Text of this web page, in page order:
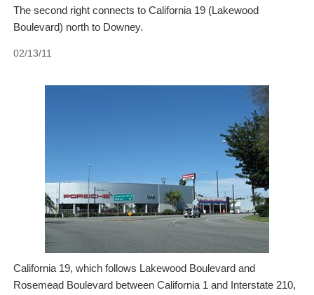
The second right connects to California 19 (Lakewood
Boulevard) north to Downey.
02/13/11
California 19, which follows Lakewood Boulevard and
Rosemead Boulevard between California 1 and Interstate 210,